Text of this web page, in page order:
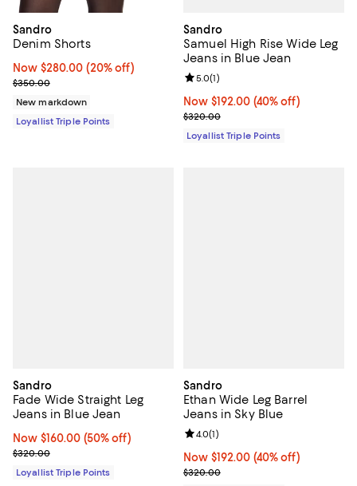
Sandro
Denim Shorts
Now $280.00; 20% off;
Now $280.00 (20% off)
Previous price $350.00
$350.00
New markdown
Loyallist Triple Points
Sandro
Samuel High Rise Wide Leg
Jeans in Blue Jean
Now $192.00; 40% off;
Now $192.00 (40% off)
Previous price $320.00
$320.00
Review rating: 5.0 out of 5; 1
5.0(1)
Loyallist Triple Points
Sandro
Fade Wide Straight Leg
Jeans in Blue Jean
Now $160.00; 50% off;
Now $160.00 (50% off)
Previous price $320.00
$320.00
Loyallist Triple Points
Sandro
Ethan Wide Leg Barrel
Jeans in Sky Blue
Now $192.00; 40% off;
Now $192.00 (40% off)
Previous price $320.00
$320.00
Review rating: 4.0 out of 5; 1
4.0(1)